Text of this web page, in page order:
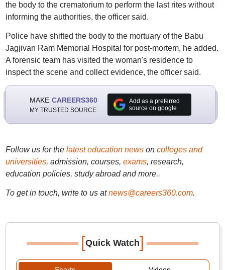
the body to the crematorium to perform the last rites without
informing the authorities, the officer said.
Police have shifted the body to the mortuary of the Babu
Jagjivan Ram Memorial Hospital for post-mortem, he added.
A forensic team has visited the woman's residence to
inspect the scene and collect evidence, the officer said.
MAKE CAREERS360
MY TRUSTED SOURCE
Add as a preferred
source on google
Follow us for the latest education newson colleges and
universities, admission, courses, exams, research,
education policies, study abroad and more..
To get in touch, write to us at news@careers360.com.
[Quick Watch]